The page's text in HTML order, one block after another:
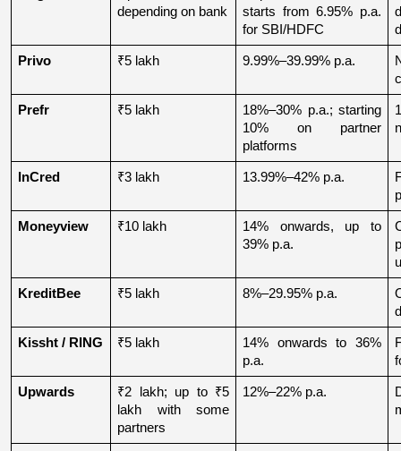
depending on bank
starts from 6.95% p.a.
for SBI/HDFC
Privo ₹5 lakh 9.99%–39.99% p.a.
Prefr ₹5 lakh
18%–30% p.a.; starting
10% on partner
platforms
InCred ₹3 lakh 13.99%–42% p.a.
Moneyview ₹10 lakh
14% onwards, up to
39% p.a.
KreditBee ₹5 lakh 8%–29.95% p.a.
Kissht / RING ₹5 lakh
14% onwards to 36%
p.a.
Upwards
₹2 lakh; up to ₹5
lakh with some
partners
12%–22% p.a.